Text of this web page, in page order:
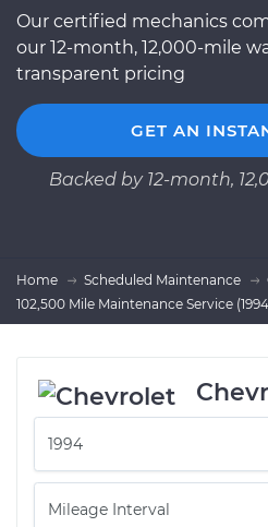
Our certified mechanics
our 12-month, 12,000-mile
transparent pricing
GET AN
Backed by 12-month,
Home Scheduled Maintenance
102,500 Mile Maintenance Service